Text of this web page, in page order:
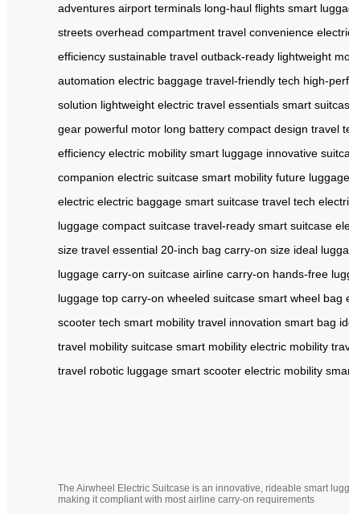
adventures airport terminals long-haul flights smart
streets overhead compartment travel convenience
efficiency sustainable travel outback-ready lightweight
automation electric baggage travel-friendly tech high-
solution lightweight electric travel essentials smart
gear powerful motor long battery compact design travel
efficiency electric mobility smart luggage innovative
companion electric suitcase smart mobility future luggage
electric electric baggage smart suitcase travel tech
luggage compact suitcase travel-ready smart suitcase
size travel essential 20-inch bag carry-on size ideal
luggage carry-on suitcase airline carry-on hands-free
luggage top carry-on wheeled suitcase smart wheel bag
scooter tech smart mobility travel innovation smart bag
travel mobility suitcase smart mobility electric mobility
travel robotic luggage smart scooter electric mobility
The Airwheel Electric Suitcase is an innovative, rideable smart
making it compliant with most airline carry-on requirements